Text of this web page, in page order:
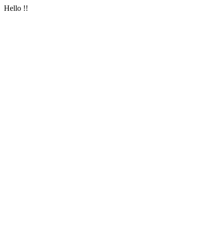
Hello !!